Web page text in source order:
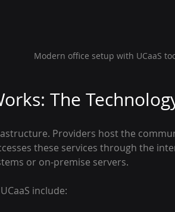
Modern office setup with UCaaS
The
Providers host the
these services through the
or on-premise servers.
include: